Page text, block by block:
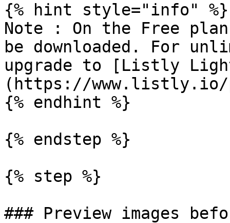
{% hint style="info" %}
Note : On the Free
be downloaded. For
upgrade to [Listly
(https://
{% endhint %}
{% endstep %}
{% step %}
### Preview images